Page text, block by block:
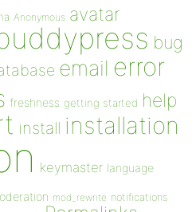
Anonymous avatar
bug
email error
freshness getting started help
install installation
keymaster language
mod_rewrite notifications